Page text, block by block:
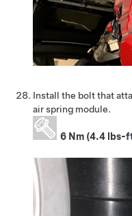
Install the bolt that
air spring module.
6 Nm (4.4 lbs-